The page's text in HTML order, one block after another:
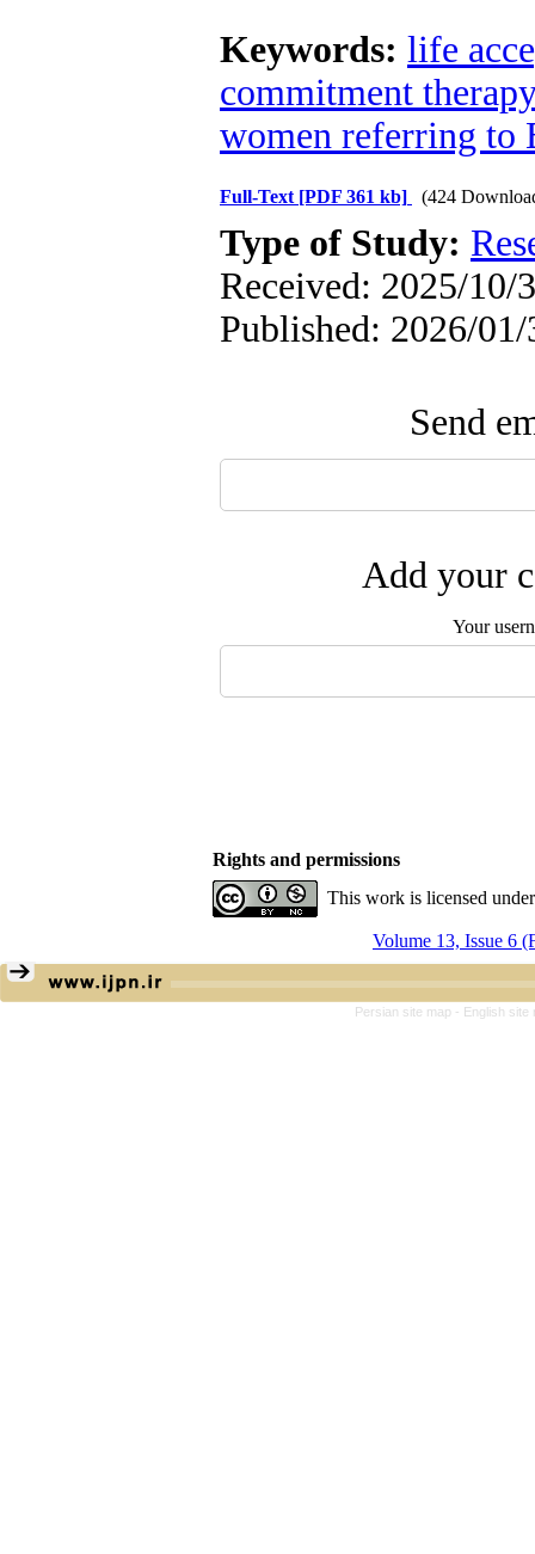
Keywords: life
commitment therapy
women referring to
Full-Text [PDF 361 kb] (424
Type of Study:
Received: 2025/10/
Published: 2026/
Send
Add your
Your
Rights and permissions
This work is licensed
Volume 13, Issue 6
Persian site map - English site